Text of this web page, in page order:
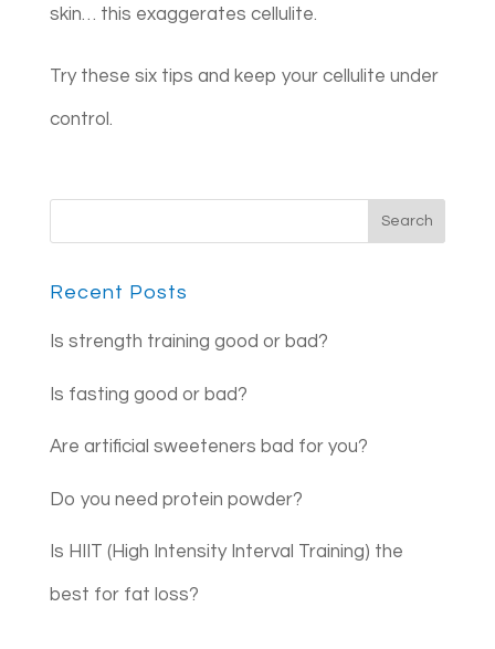
skin… this exaggerates cellulite.
Try these six tips and keep your cellulite under
control.
Recent Posts
Is strength training good or bad?
Is fasting good or bad?
Are artificial sweeteners bad for you?
Do you need protein powder?
Is HIIT (High Intensity Interval Training) the
best for fat loss?